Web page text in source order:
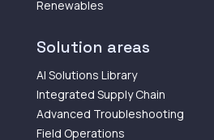
Renewables
Solution areas
AI Solutions Library
Integrated Supply Chain
Advanced Troubleshooting
Field Operations